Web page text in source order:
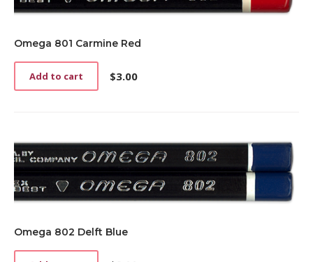
Omega 801 Carmine Red
$3.00
Add to cart
Omega 802 Delft Blue